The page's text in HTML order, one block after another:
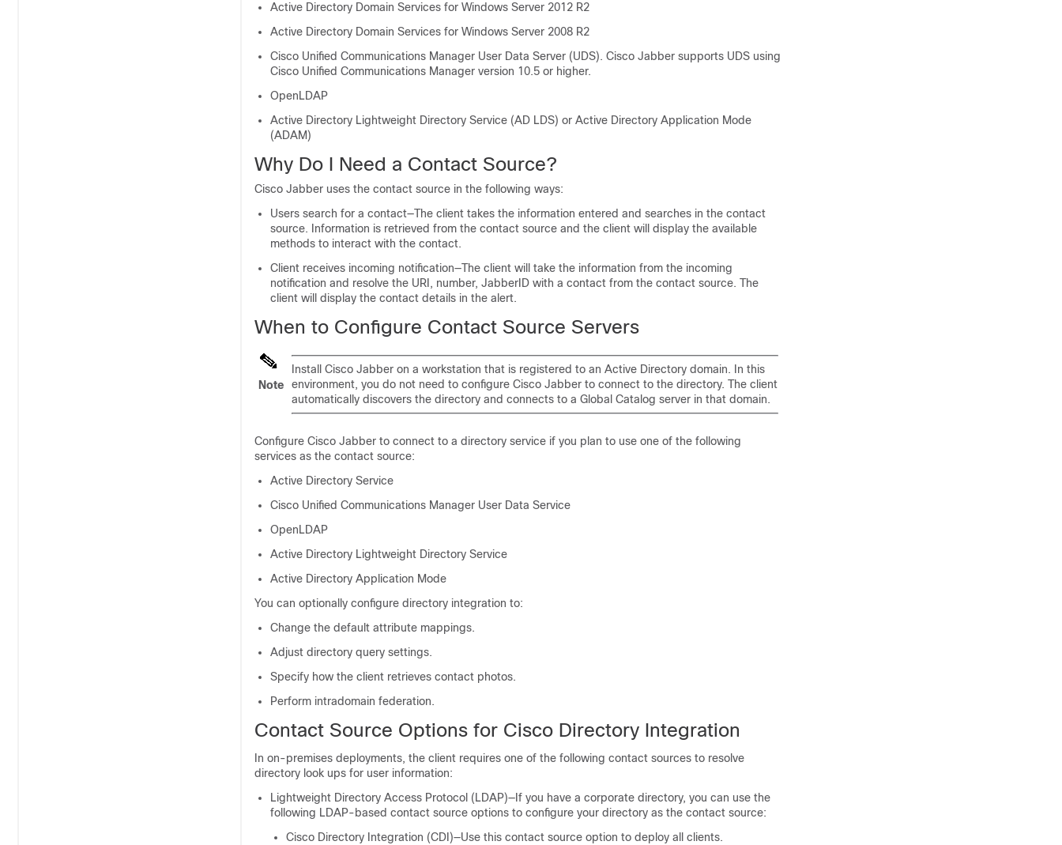
Active Directory Domain Services for Windows Server 2012 R2
Active Directory Domain Services for Windows Server 2008 R2
Cisco Unified Communications Manager User Data Server (UDS). Cisco Jabber supports UDS using
Cisco Unified Communications Manager version 10.5 or higher.
OpenLDAP
Active Directory Lightweight Directory Service (AD LDS) or Active Directory Application Mode
(ADAM)
Why Do I Need a Contact Source?
Cisco Jabber uses the contact source in the following ways:
Users search for a contact—The client takes the information entered and searches in the contact
source. Information is retrieved from the contact source and the client will display the available
methods to interact with the contact.
Client receives incoming notification—The client will take the information from the incoming
notification and resolve the URI, number, JabberID with a contact from the contact source. The
client will display the contact details in the alert.
When to Configure Contact Source Servers
Note
Install Cisco Jabber on a workstation that is registered to an Active Directory domain. In this
environment, you do not need to configure Cisco Jabber to connect to the directory. The client
automatically discovers the directory and connects to a Global Catalog server in that domain.
Configure Cisco Jabber to connect to a directory service if you plan to use one of the following
services as the contact source:
Active Directory Service
Cisco Unified Communications Manager User Data Service
OpenLDAP
Active Directory Lightweight Directory Service
Active Directory Application Mode
You can optionally configure directory integration to:
Change the default attribute mappings.
Adjust directory query settings.
Specify how the client retrieves contact photos.
Perform intradomain federation.
Contact Source Options for Cisco Directory Integration
In on-premises deployments, the client requires one of the following contact sources to resolve
directory look ups for user information:
Lightweight Directory Access Protocol (LDAP)—If you have a corporate directory, you can use the
following LDAP-based contact source options to configure your directory as the contact source:
Cisco Directory Integration (CDI)—Use this contact source option to deploy all clients.